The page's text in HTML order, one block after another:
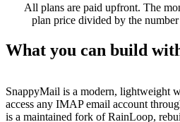
All plans are paid upfront. The
plan price divided by the
What you can build
SnappyMail is a modern, lightweight
access any IMAP email account
is a maintained fork of RainLoop,